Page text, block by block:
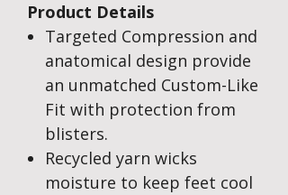
Product Details
Targeted Compression and
anatomical design provide
an unmatched Custom-Like
Fit with protection from
blisters.
Recycled yarn wicks
moisture to keep feet cool